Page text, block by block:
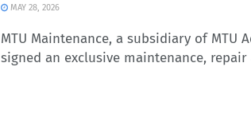
MAY 28, 2026
MTU Maintenance, a subsidiary of MTU
signed an exclusive maintenance, repair